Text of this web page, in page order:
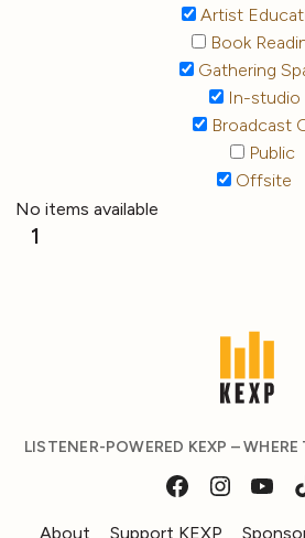
Artist
Book
Gathering
In-studio
Broadcast
Public
Offsite
No items available
1
LISTENER-POWERED KEXP –
About Support KEXP